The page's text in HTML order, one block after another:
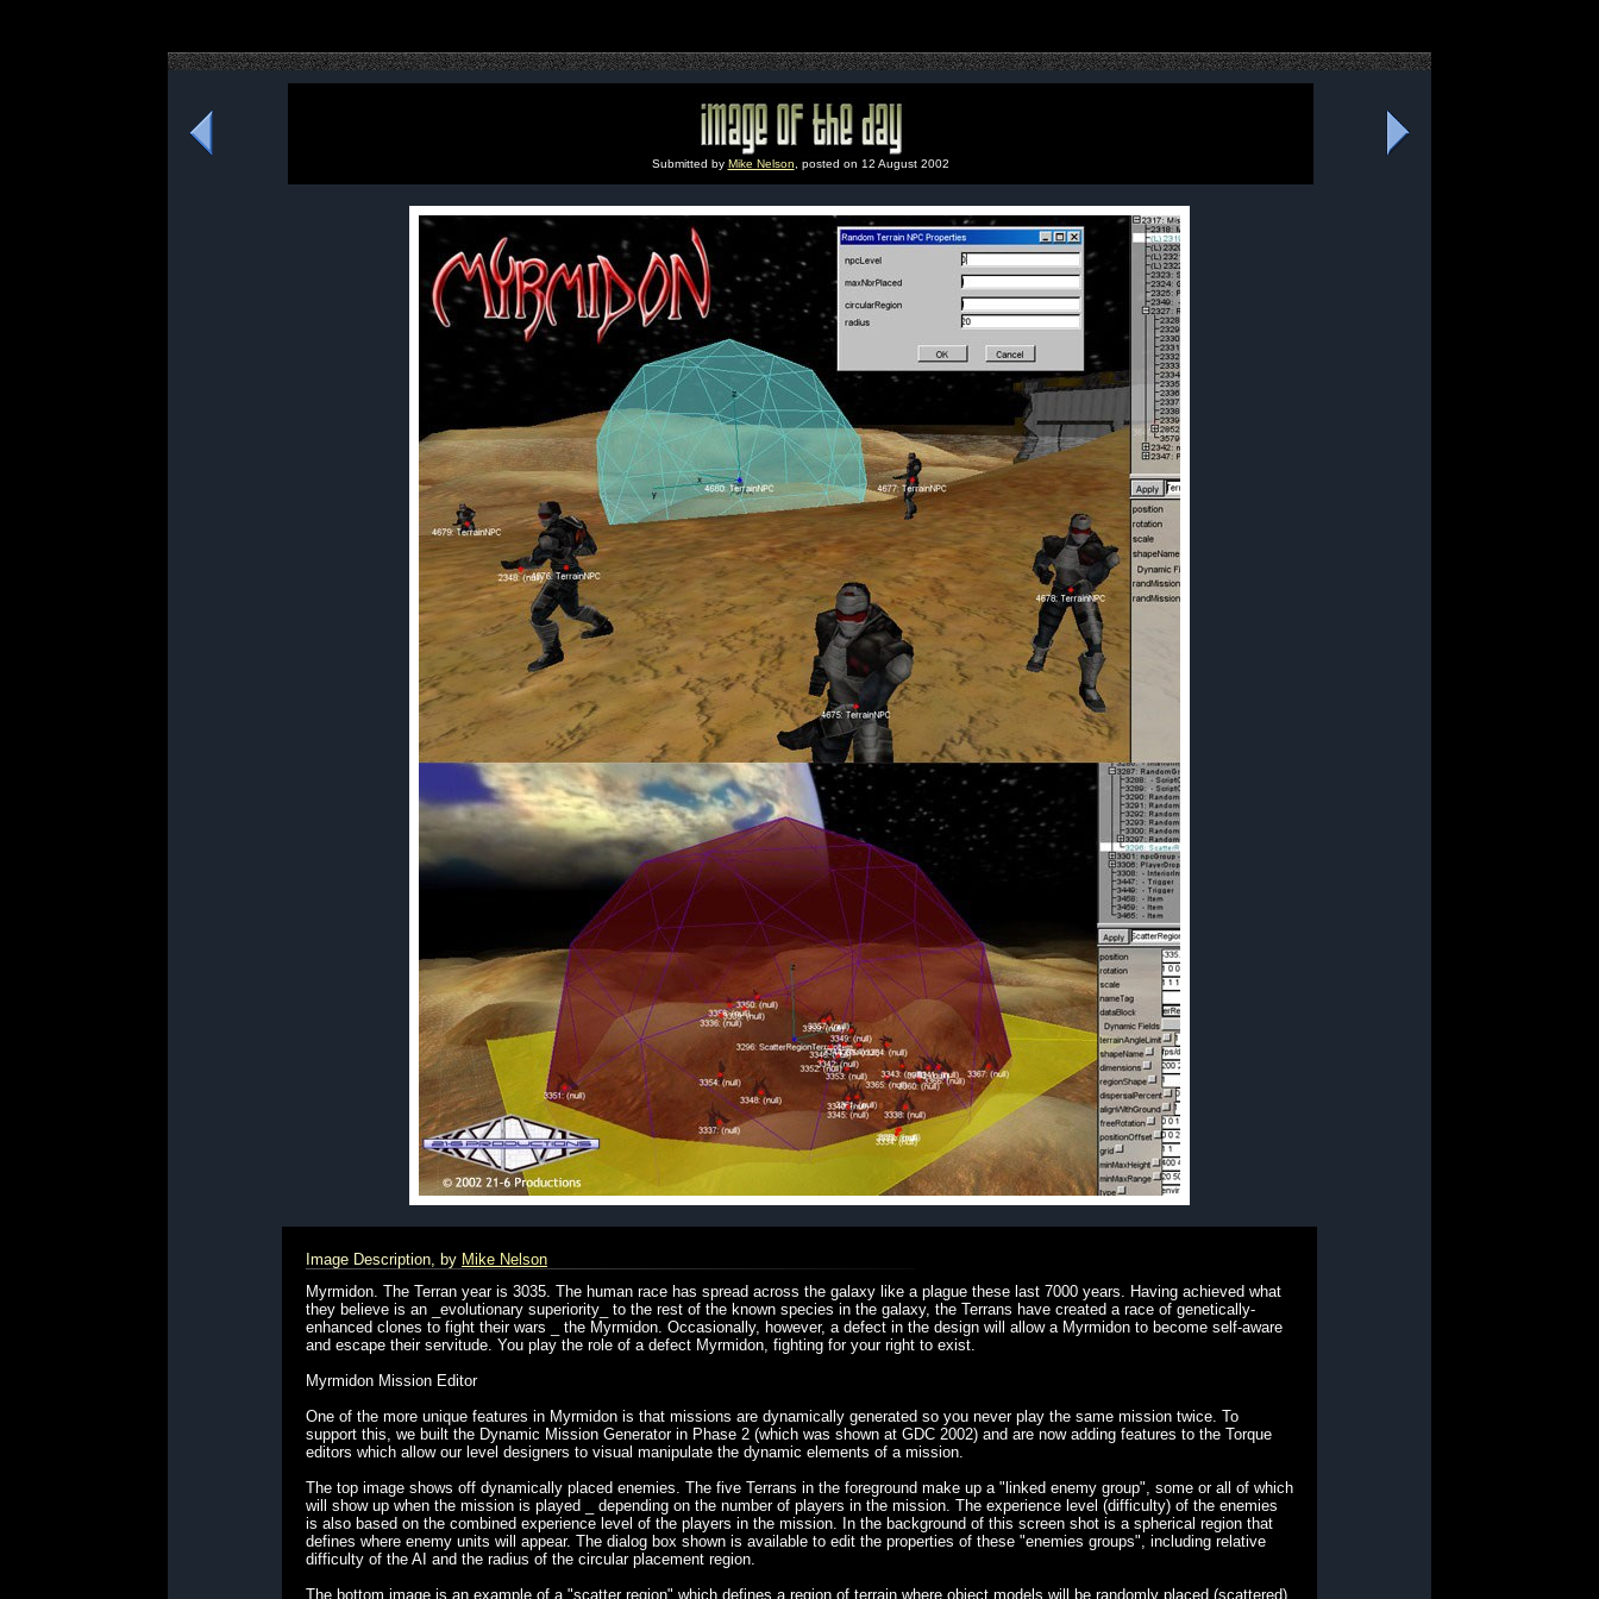
Submitted by Mike Nelson , posted on 12 August 2002
Image Description, by Mike Nelson
Myrmidon. The Terran year is 3035. The human race has spread across the galaxy like a plague these last 7000 years. Having achieved what
they believe is an _evolutionary superiority_ to the rest of the known species in the galaxy, the Terrans have created a race of genetically-
enhanced clones to fight their wars _ the Myrmidon. Occasionally, however, a defect in the design will allow a Myrmidon to become self-aware
and escape their servitude. You play the role of a defect Myrmidon, fighting for your right to exist.
Myrmidon Mission Editor
One of the more unique features in Myrmidon is that missions are dynamically generated so you never play the same mission twice. To
support this, we built the Dynamic Mission Generator in Phase 2 (which was shown at GDC 2002) and are now adding features to the Torque
editors which allow our level designers to visual manipulate the dynamic elements of a mission.
The top image shows off dynamically placed enemies. The five Terrans in the foreground make up a "linked enemy group", some or all of which
will show up when the mission is played _ depending on the number of players in the mission. The experience level (difficulty) of the enemies
is also based on the combined experience level of the players in the mission. In the background of this screen shot is a spherical region that
defines where enemy units will appear. The dialog box shown is available to edit the properties of these "enemies groups", including relative
difficulty of the AI and the radius of the circular placement region.
The bottom image is an example of a "scatter region" which defines a region of terrain where object models will be randomly placed (scattered)